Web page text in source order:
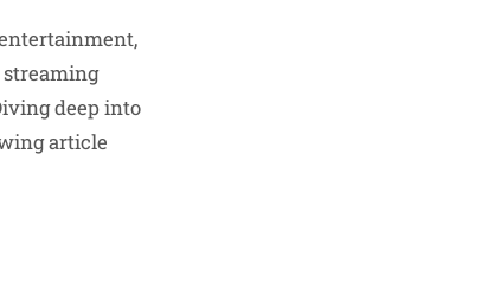
deep into
article